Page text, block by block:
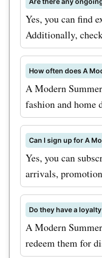
latest
services.
on your
stay
bank.
amazing
your
Yes, you can find
Additionally,
How often does A
A Modern
fashion and home
Can I sign up for A
Yes, you can
arrivals,
Do they have a
A Modern
redeem them for